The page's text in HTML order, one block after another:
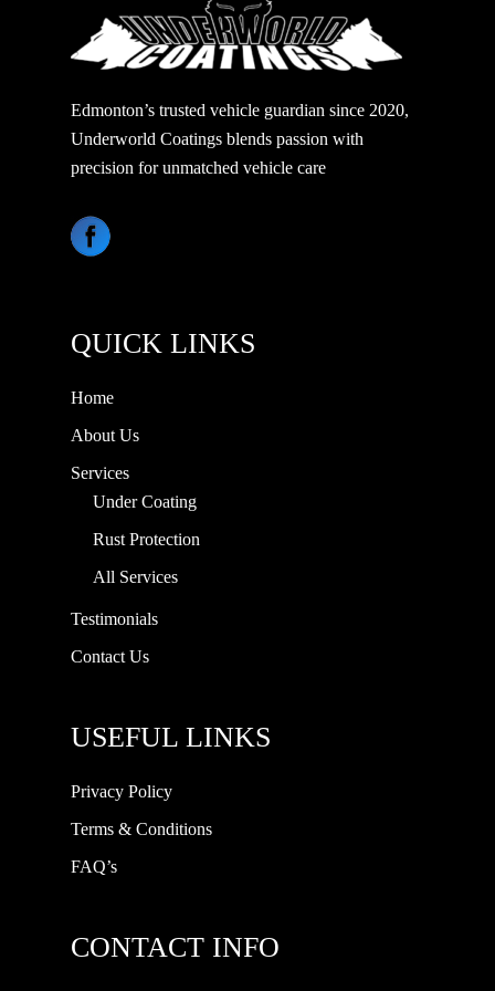
Edmonton’s trusted vehicle guardian since 2020,
Underworld Coatings blends passion with
precision for unmatched vehicle care
QUICK LINKS
Home
About Us
Services
Under Coating
Rust Protection
All Services
Testimonials
Contact Us
USEFUL LINKS
Privacy Policy
Terms & Conditions
FAQ’s
CONTACT INFO